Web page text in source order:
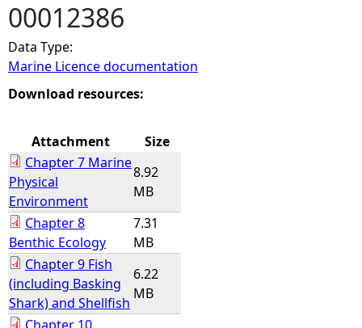
e
h
e
e
00012386
Data Type:
Marine Licence documentation
Download resources:
Attachment
Size
Chapter 7 Marine
Physical
Environment
8.92
MB
Chapter 8
Benthic Ecology
7.31
MB
Chapter 9 Fish
(including Basking
Shark) and Shellfish
6.22
MB